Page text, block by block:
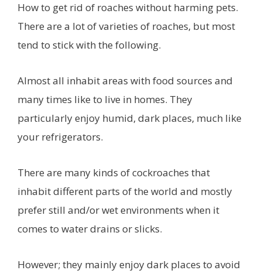
How to get rid of roaches without harming pets.
There are a lot of varieties of roaches, but most
tend to stick with the following.
Almost all inhabit areas with food sources and
many times like to live in homes. They
particularly enjoy humid, dark places, much like
your refrigerators.
There are many kinds of cockroaches that
inhabit different parts of the world and mostly
prefer still and/or wet environments when it
comes to water drains or slicks.
However; they mainly enjoy dark places to avoid